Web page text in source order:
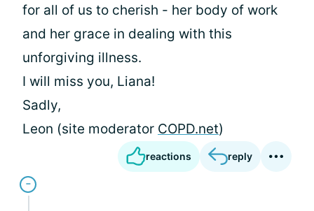
for all of us to cherish - her body of work
and her grace in dealing with this
unforgiving illness.
I will miss you, Liana!
Sadly,
Leon (site moderator COPD.net)
reactions reply